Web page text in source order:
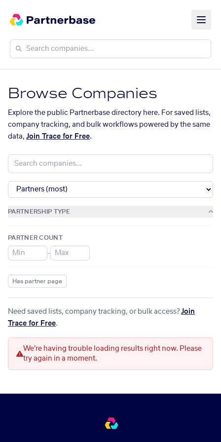
Browse Companies
Explore the public Partnerbase directory here. For saved lists,
company tracking, and bulk workflows powered by the same
data, Join Trace for Free.
PARTNERSHIP TYPE
PARTNER COUNT
–
Has partner page
Need saved lists, company tracking, or bulk access? Join
Trace for Free.
We're having trouble loading results right now. Please
try again in a moment.